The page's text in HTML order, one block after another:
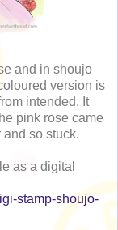
and in shoujo
version is
intended. It
pink rose came
so stuck.
as a digital
stamp-shoujo-